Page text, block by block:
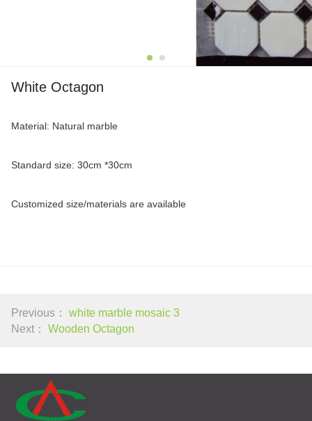
White Octagon
Material: Natural marble
Standard size: 30cm *30cm
Customized size/materials are available
Previous： white marble mosaic 3
Next： Wooden Octagon